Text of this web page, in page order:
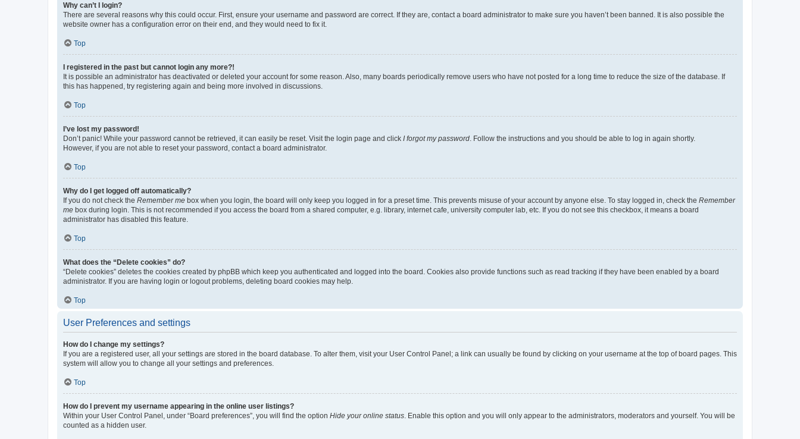
Why can’t I login?
There are several reasons why this could occur. First, ensure your username and password are correct. If they are, contact a board administrator to make sure you haven’t been banned. It is also possible the
website owner has a configuration error on their end, and they would need to fix it.
Top
I registered in the past but cannot login any more?!
It is possible an administrator has deactivated or deleted your account for some reason. Also, many boards periodically remove users who have not posted for a long time to reduce the size of the database. If
this has happened, try registering again and being more involved in discussions.
Top
I’ve lost my password!
Don’t panic! While your password cannot be retrieved, it can easily be reset. Visit the login page and click I forgot my password . Follow the instructions and you should be able to log in again shortly.
However, if you are not able to reset your password, contact a board administrator.
Top
Why do I get logged off automatically?
If you do not check the Remember me box when you login, the board will only keep you logged in for a preset time. This prevents misuse of your account by anyone else. To stay logged in, check the Remember
me box during login. This is not recommended if you access the board from a shared computer, e.g. library, internet cafe, university computer lab, etc. If you do not see this checkbox, it means a board
administrator has disabled this feature.
Top
What does the “Delete cookies” do?
“Delete cookies” deletes the cookies created by phpBB which keep you authenticated and logged into the board. Cookies also provide functions such as read tracking if they have been enabled by a board
administrator. If you are having login or logout problems, deleting board cookies may help.
Top
User Preferences and settings
How do I change my settings?
If you are a registered user, all your settings are stored in the board database. To alter them, visit your User Control Panel; a link can usually be found by clicking on your username at the top of board pages. This
system will allow you to change all your settings and preferences.
Top
How do I prevent my username appearing in the online user listings?
Within your User Control Panel, under “Board preferences”, you will find the option Hide your online status . Enable this option and you will only appear to the administrators, moderators and yourself. You will be
counted as a hidden user.